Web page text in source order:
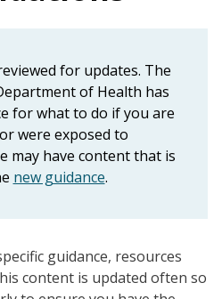
for updates. The
of Health has
for what to do if you are
were exposed to
may have content that is
new guidance.
guidance, resources
content is updated often so